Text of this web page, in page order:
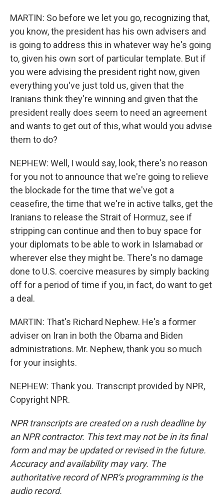
MARTIN: So before we let you go, recognizing that,
you know, the president has his own advisers and
is going to address this in whatever way he's going
to, given his own sort of particular template. But if
you were advising the president right now, given
everything you've just told us, given that the
Iranians think they're winning and given that the
president really does seem to need an agreement
and wants to get out of this, what would you advise
them to do?
NEPHEW: Well, I would say, look, there's no reason
for you not to announce that we're going to relieve
the blockade for the time that we've got a
ceasefire, the time that we're in active talks, get the
Iranians to release the Strait of Hormuz, see if
stripping can continue and then to buy space for
your diplomats to be able to work in Islamabad or
wherever else they might be. There's no damage
done to U.S. coercive measures by simply backing
off for a period of time if you, in fact, do want to get
a deal.
MARTIN: That's Richard Nephew. He's a former
adviser on Iran in both the Obama and Biden
administrations. Mr. Nephew, thank you so much
for your insights.
NEPHEW: Thank you. Transcript provided by NPR,
Copyright NPR.
NPR transcripts are created on a rush deadline by
an NPR contractor. This text may not be in its final
form and may be updated or revised in the future.
Accuracy and availability may vary. The
authoritative record of NPR’s programming is the
audio record.